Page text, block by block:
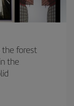
the forest
the